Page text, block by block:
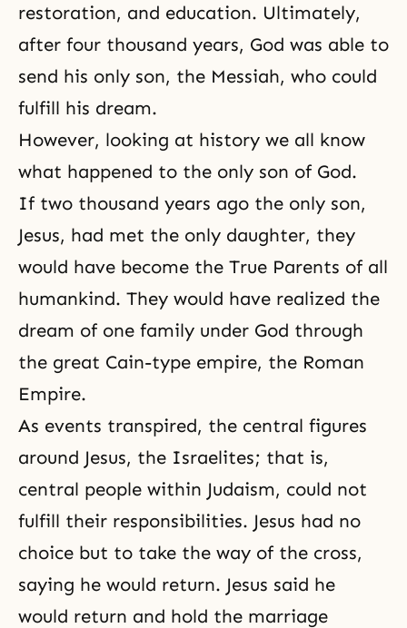
restoration, and education. Ultimately,
after four thousand years, God was able to
send his only son, the Messiah, who could
fulfill his dream.
However, looking at history we all know
what happened to the only son of God.
If two thousand years ago the only son,
Jesus, had met the only daughter, they
would have become the True Parents of all
humankind. They would have realized the
dream of one family under God through
the great Cain-type empire, the Roman
Empire.
As events transpired, the central figures
around Jesus, the Israelites; that is,
central people within Judaism, could not
fulfill their responsibilities. Jesus had no
choice but to take the way of the cross,
saying he would return. Jesus said he
would return and hold the marriage